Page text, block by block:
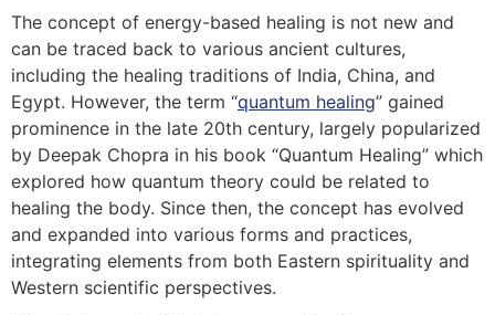
The concept of energy-based healing is not new and
can be traced back to various ancient cultures,
including the healing traditions of India, China, and
Egypt. However, the term “quantum healing” gained
prominence in the late 20th century, largely popularized
by Deepak Chopra in his book “Quantum Healing” which
explored how quantum theory could be related to
healing the body. Since then, the concept has evolved
and expanded into various forms and practices,
integrating elements from both Eastern spirituality and
Western scientific perspectives.